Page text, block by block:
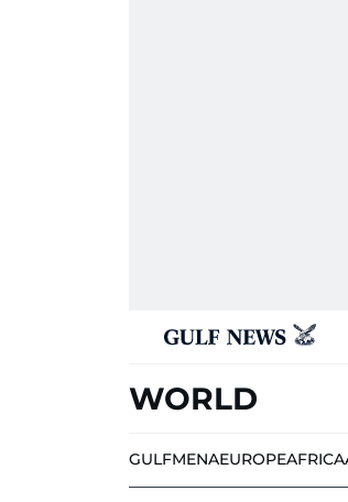
WORLD
GULFMENAEUROPEAFRICA